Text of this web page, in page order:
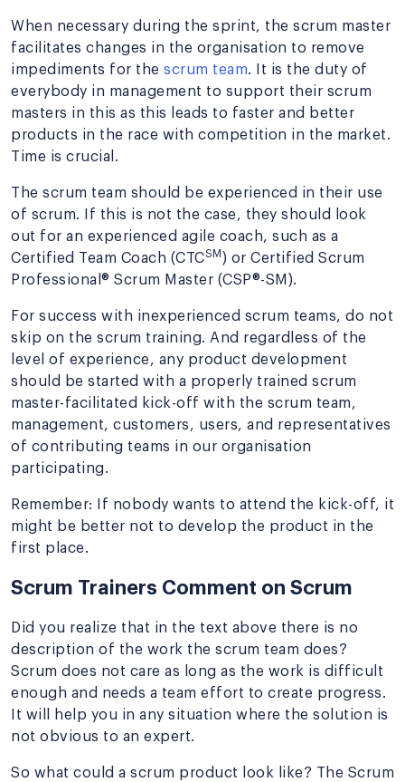
When necessary during the sprint, the scrum master
facilitates changes in the organisation to remove
impediments for the scrum team. It is the duty of
everybody in management to support their scrum
masters in this as this leads to faster and better
products in the race with competition in the market.
Time is crucial.
The scrum team should be experienced in their use
of scrum. If this is not the case, they should look
out for an experienced agile coach, such as a
Certified Team Coach (CTCSM ) or Certified Scrum
Professional® Scrum Master (CSP®-SM).
For success with inexperienced scrum teams, do not
skip on the scrum training. And regardless of the
level of experience, any product development
should be started with a properly trained scrum
master-facilitated kick-off with the scrum team,
management, customers, users, and representatives
of contributing teams in our organisation
participating.
Remember: If nobody wants to attend the kick-off, it
might be better not to develop the product in the
first place.
Scrum Trainers Comment on Scrum
Did you realize that in the text above there is no
description of the work the scrum team does?
Scrum does not care as long as the work is difficult
enough and needs a team effort to create progress.
It will help you in any situation where the solution is
not obvious to an expert.
So what could a scrum product look like? The Scrum